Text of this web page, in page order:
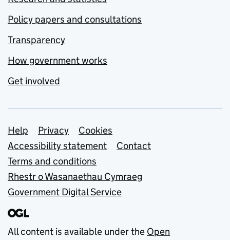
Policy papers and consultations
Transparency
How government works
Get involved
Support links
Help Privacy
Cookies
Accessibility statement
Contact
Terms and conditions
Rhestr o Wasanaethau Cymraeg
Government Digital Service
All content is available under the Open